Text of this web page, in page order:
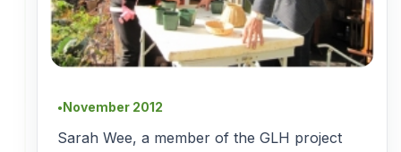
● November 2012
Sarah Wee, a member of the GLH project